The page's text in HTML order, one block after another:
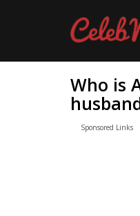
Who is
Sponsored Links